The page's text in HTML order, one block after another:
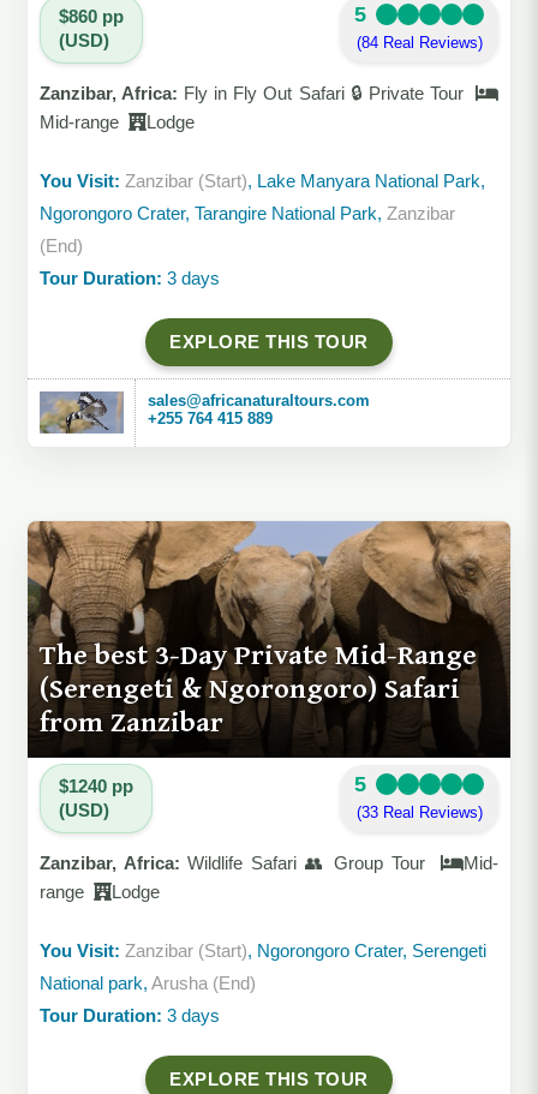
$860 pp
(USD)
5
(84 Real Reviews)
Zanzibar, Africa: Fly in Fly Out Safari 🔒 Private Tour
Mid-range
Lodge
You Visit: Zanzibar (Start), Lake Manyara National Park,
Ngorongoro Crater, Tarangire National Park, Zanzibar
(End)
Tour Duration: 3 days
EXPLORE THIS TOUR
sales@africanaturaltours.com
+255 764 415 889
The best 3-Day Private Mid-Range
(Serengeti & Ngorongoro) Safari
from Zanzibar
$1240 pp
(USD)
5
(33 Real Reviews)
Zanzibar, Africa: Wildlife Safari 👥 Group Tour
Mid-
range
Lodge
You Visit: Zanzibar (Start), Ngorongoro Crater, Serengeti
National park, Arusha (End)
Tour Duration: 3 days
EXPLORE THIS TOUR